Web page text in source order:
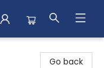
Go back